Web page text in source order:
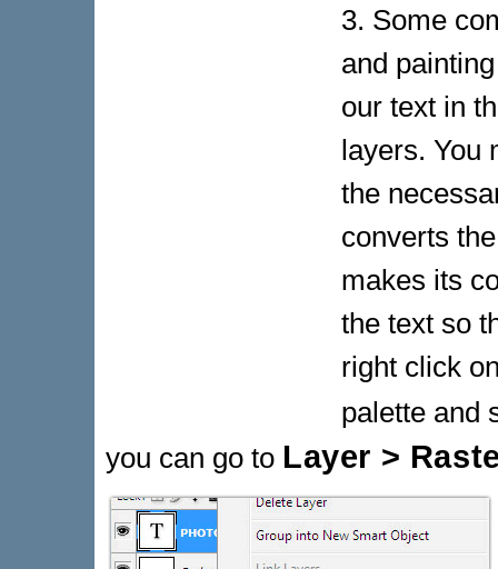
3. Some
and
our text in
layers. You
the
converts
makes its
the text so
right click
palette and
you can go to Layer >